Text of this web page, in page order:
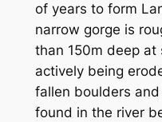
of years to form
narrow gorge is
than 150m deep at
actively being
fallen boulders
found in the river